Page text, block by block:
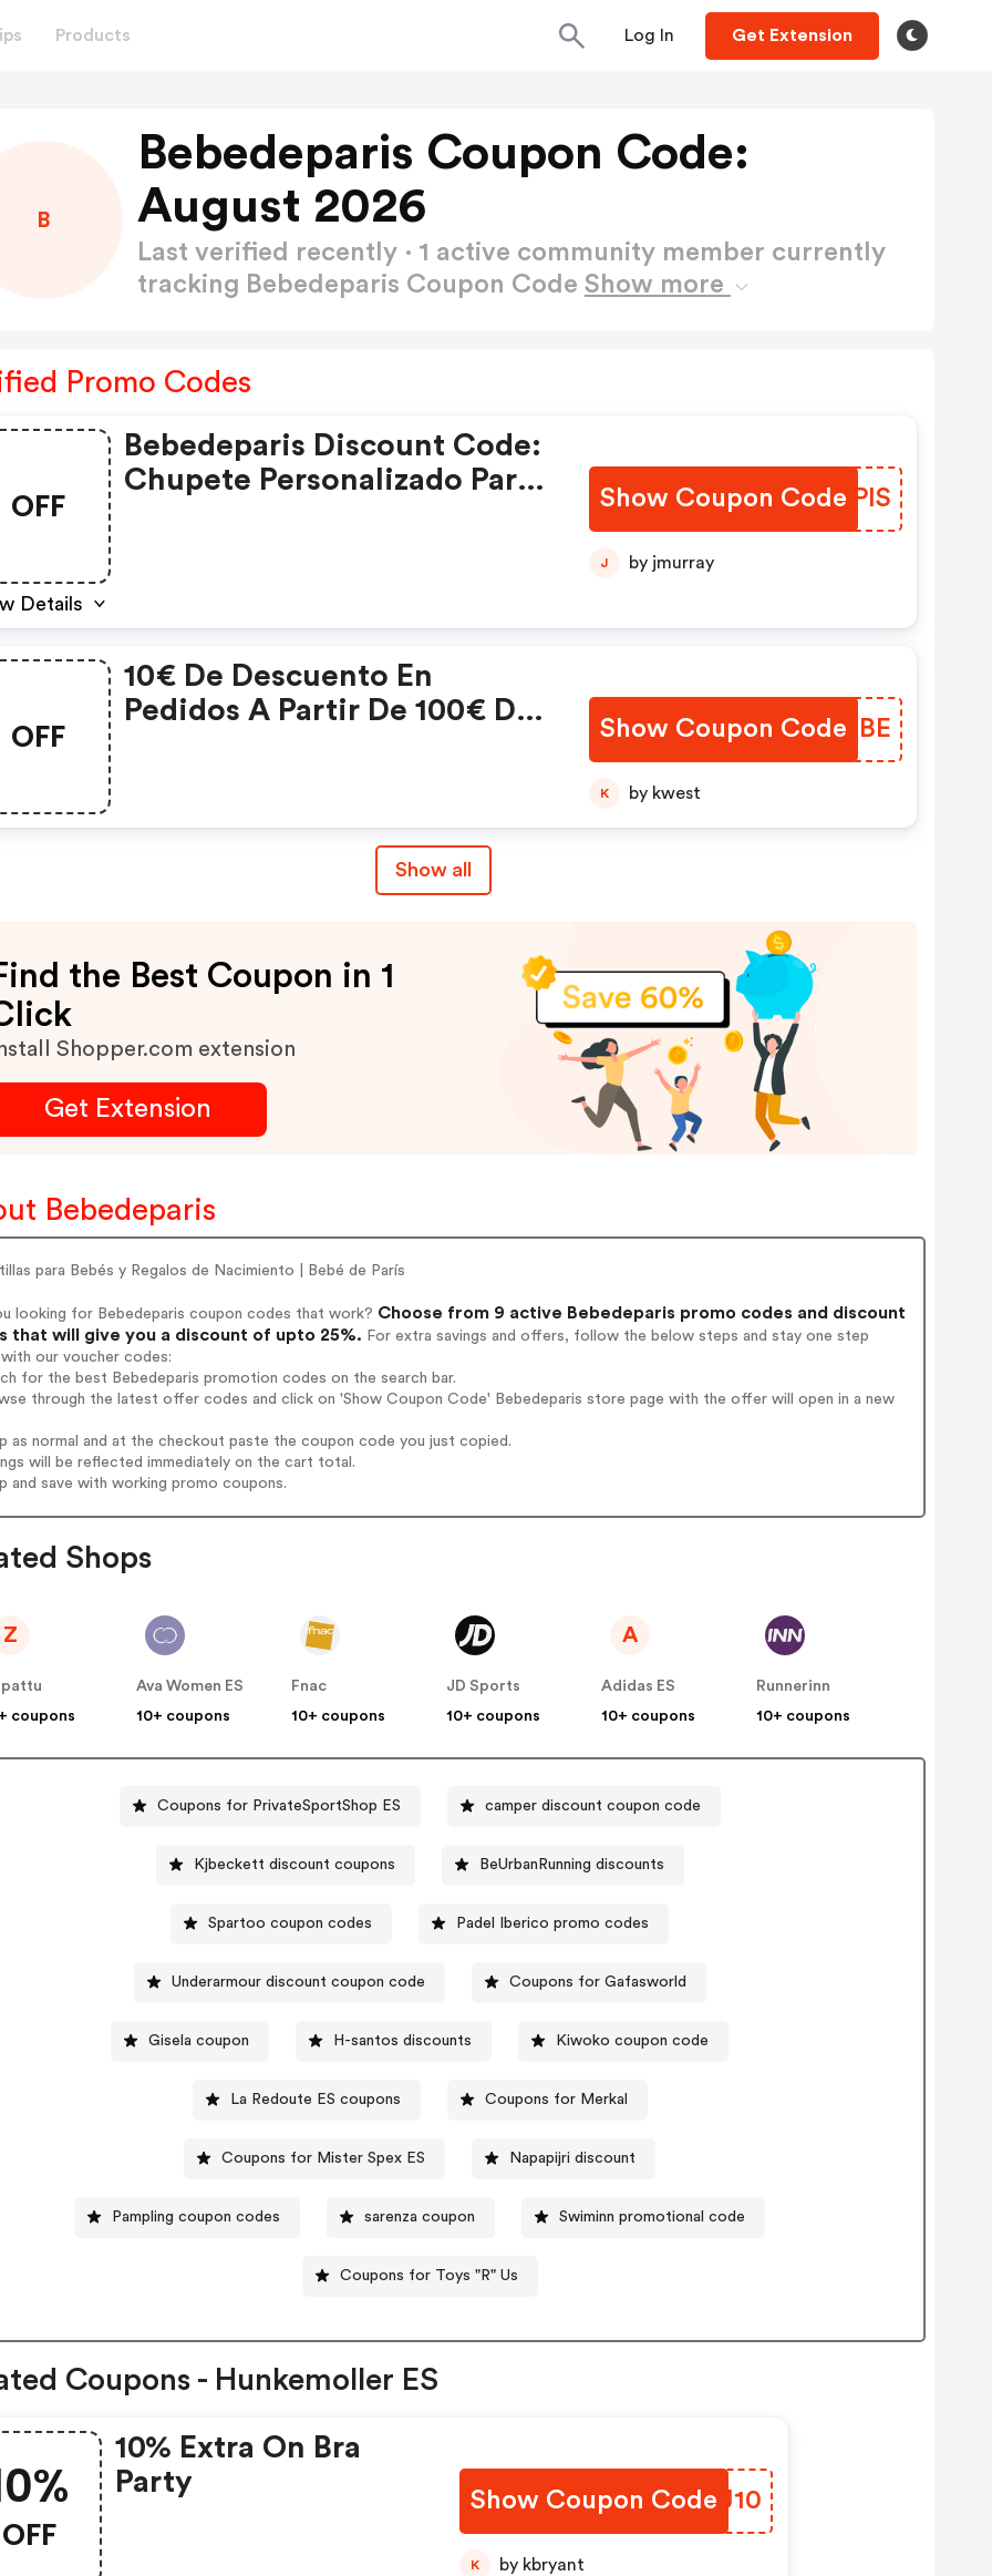
Products Log In Get Extension
B
Bebedeparis Coupon Code:
August 2026
Last verified recently · 1 active community member currently
tracking Bebedeparis Coupon Code Show more
Promo Codes
OFF
Details
Bebedeparis Discount Code:
Chupete Personalizado Para
Show Coupon Code
MGMPIS
J by jmurray
OFF
10€ De Descuento En
Pedidos A Partir De 100€ De
Show Coupon Code
EBXBBE
K by kwest
Show all
the Best Coupon in 1
Shopper.com extension
Get Extension
Bebedeparis
para Bebés y Regalos de Nacimiento | Bebé de París
looking for Bebedeparis coupon codes that work? Choose from 9 active Bebedeparis promo codes and discount
that will give you a discount of upto 25%. For extra savings and offers, follow the below steps and stay one step
with our voucher codes:
for the best Bebedeparis promotion codes on the search bar.
through the latest offer codes and click on 'Show Coupon Code' Bebedeparis store page with the offer will open in a new
as normal and at the checkout paste the coupon code you just copied.
will be reflected immediately on the cart total.
and save with working promo coupons.
Shops
Z
coupons
Ava Women ES
10+ coupons
Fnac
10+ coupons
JD Sports
10+ coupons
A
Adidas ES
10+ coupons
Runnerinn
10+ coupons
Coupons for PrivateSportShop ES camper discount coupon code
Kjbeckett discount coupons BeUrbanRunning discounts
Spartoo coupon codes Padel Iberico promo codes
Underarmour discount coupon code Coupons for Gafasworld
Gisela coupon H-santos discounts Kiwoko coupon code
La Redoute ES coupons Coupons for Merkal
Coupons for Mister Spex ES Napapijri discount
Pampling coupon codes sarenza coupon Swiminn promotional code
Coupons for Toys "R" Us
Coupons - Hunkemoller ES
OFF
10% Extra On Bra
Party
Show Coupon Code
VOLJ10
K by kbryant